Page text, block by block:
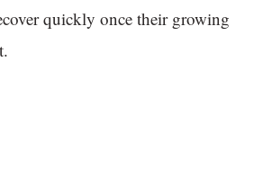
quickly once their growing